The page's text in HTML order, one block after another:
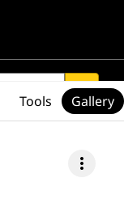
search
more_vert
Tools Gallery